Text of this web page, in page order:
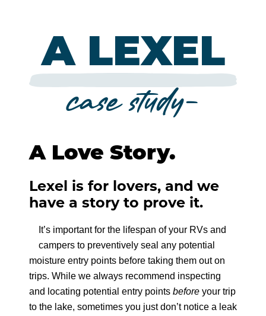
Company
Careers
800-767-5656
LOG BUILDER
LOG JAM
FIND A LOG CONTRACTOR
LOG HOW-TO & PRODUCT GUIDE
FINISH SANDING
TIMBERBRIGHT
COBRA RODS
BORATE PRESERVATIVE
STAIN
FLEX TINT
M-1 MILDEWCIDE
TRANSFORMATION LOG & TIMBER
SEAL & CHINK
CONCEAL
LOG BUILDER
ACCESSORIES
LOG HOME ZF
CONVENTIONAL HOME ZF
ADVICE & INSPIRATION
CAULK TALK
CAULK PRODUCTS
LOG PRODUCTS
A LEXEL
case study-
A Love Story.
Lexel is for lovers, and we
have a story to prove it.
It’s important for the lifespan of your RVs and
campers to preventively seal any potential
moisture entry points before taking them out on
trips. While we always recommend inspecting
and locating potential entry points beforeyour trip
to the lake, sometimes you just don’t notice a leak